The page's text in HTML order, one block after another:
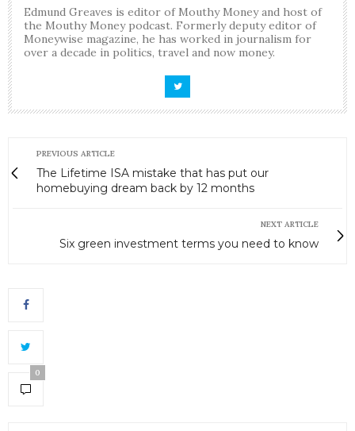
Edmund Greaves is editor of Mouthy Money and host of
the Mouthy Money podcast. Formerly deputy editor of
Moneywise magazine, he has worked in journalism for
over a decade in politics, travel and now money.
PREVIOUS ARTICLE
The Lifetime ISA mistake that has put our
homebuying dream back by 12 months
NEXT ARTICLE
Six green investment terms you need to know
0